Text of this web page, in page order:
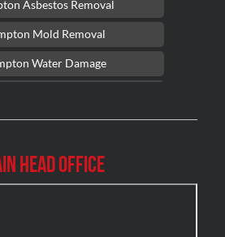
Asbestos Removal
Mold Removal
Water Damage
Asbestos Removal
Head Office